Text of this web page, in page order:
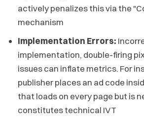
actively penalizes this via the
mechanism
Implementation Errors:
implementation, double-firing
issues can inflate metrics. For
publisher places an ad code
that loads on every page but is
constitutes technical IVT